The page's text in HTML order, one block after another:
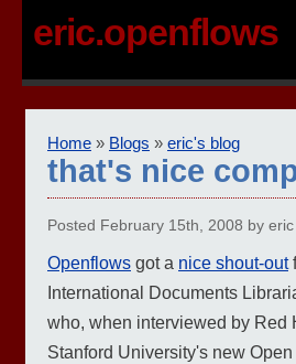
eric.openflows
Home » Blogs » eric's blog
that's nice
Posted February 15th, 2008 by eric
Openflows got a nice shout-out
International Documents
who, when interviewed by Red
Stanford University's new